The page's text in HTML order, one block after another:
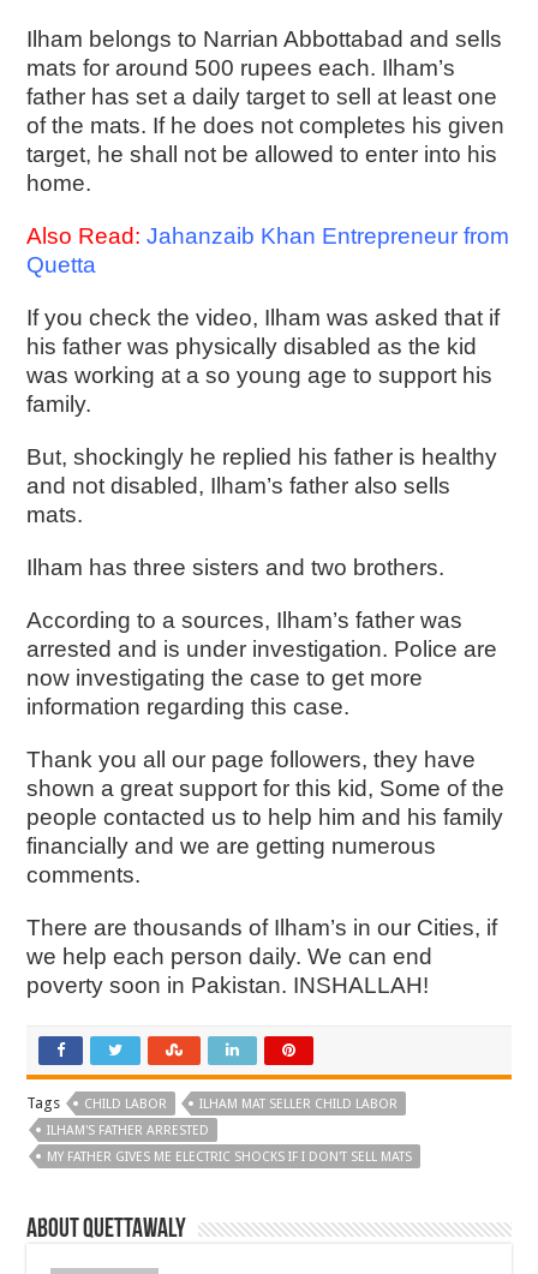
Ilham belongs to Narrian Abbottabad and sells
mats for around 500 rupees each. Ilham’s
father has set a daily target to sell at least one
of the mats. If he does not completes his given
target, he shall not be allowed to enter into his
home.
Also Read: Jahanzaib Khan Entrepreneur from
Quetta
If you check the video, Ilham was asked that if
his father was physically disabled as the kid
was working at a so young age to support his
family.
But, shockingly he replied his father is healthy
and not disabled, Ilham’s father also sells
mats.
Ilham has three sisters and two brothers.
According to a sources, Ilham’s father was
arrested and is under investigation. Police are
now investigating the case to get more
information regarding this case.
Thank you all our page followers, they have
shown a great support for this kid, Some of the
people contacted us to help him and his family
financially and we are getting numerous
comments.
There are thousands of Ilham’s in our Cities, if
we help each person daily. We can end
poverty soon in Pakistan. INSHALLAH!
Tags CHILD LABOR
ILHAM MAT SELLER CHILD LABOR
ILHAM'S FATHER ARRESTED
MY FATHER GIVES ME ELECTRIC SHOCKS IF I DON'T SELL MATS
About Quettawaly